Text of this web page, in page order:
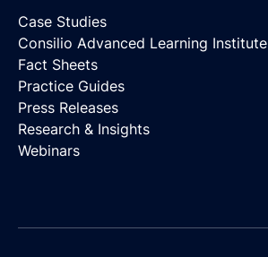
Case Studies
Consilio Advanced Learning Institute
Fact Sheets
Practice Guides
Press Releases
Research & Insights
Webinars